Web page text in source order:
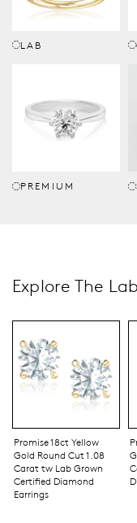
LAB
PREMIUM
Explore The
Promise 18ct Yellow
Gold Round Cut 1.08
Carat tw Lab Grown
Certified Diamond
Earrings